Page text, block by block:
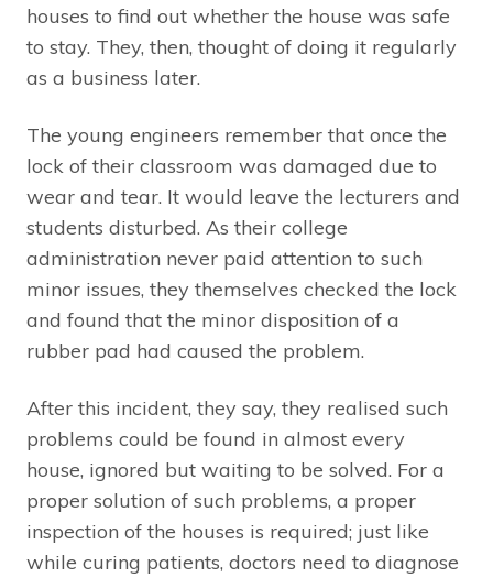
houses to find out whether the house was safe
to stay. They, then, thought of doing it regularly
as a business later.
The young engineers remember that once the
lock of their classroom was damaged due to
wear and tear. It would leave the lecturers and
students disturbed. As their college
administration never paid attention to such
minor issues, they themselves checked the lock
and found that the minor disposition of a
rubber pad had caused the problem.
After this incident, they say, they realised such
problems could be found in almost every
house, ignored but waiting to be solved. For a
proper solution of such problems, a proper
inspection of the houses is required; just like
while curing patients, doctors need to diagnose